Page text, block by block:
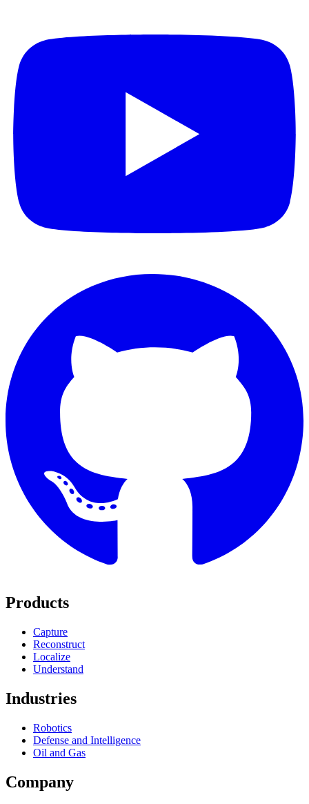
Products
Capture
Reconstruct
Localize
Understand
Industries
Robotics
Defense and Intelligence
Oil and Gas
Company